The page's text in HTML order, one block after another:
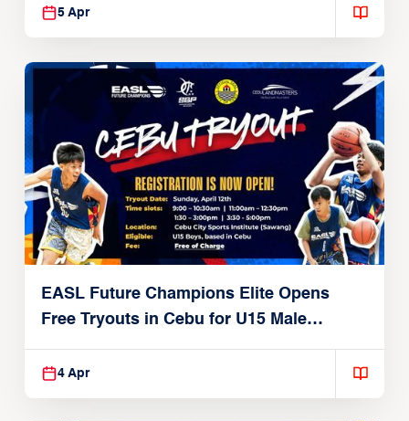
5 Apr
EASL Future Champions Elite Opens
Free Tryouts in Cebu for U15 Male
4 Apr